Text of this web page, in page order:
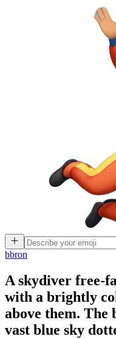
bbron
A skydiver free-
with a brightly
above them. The
vast blue sky